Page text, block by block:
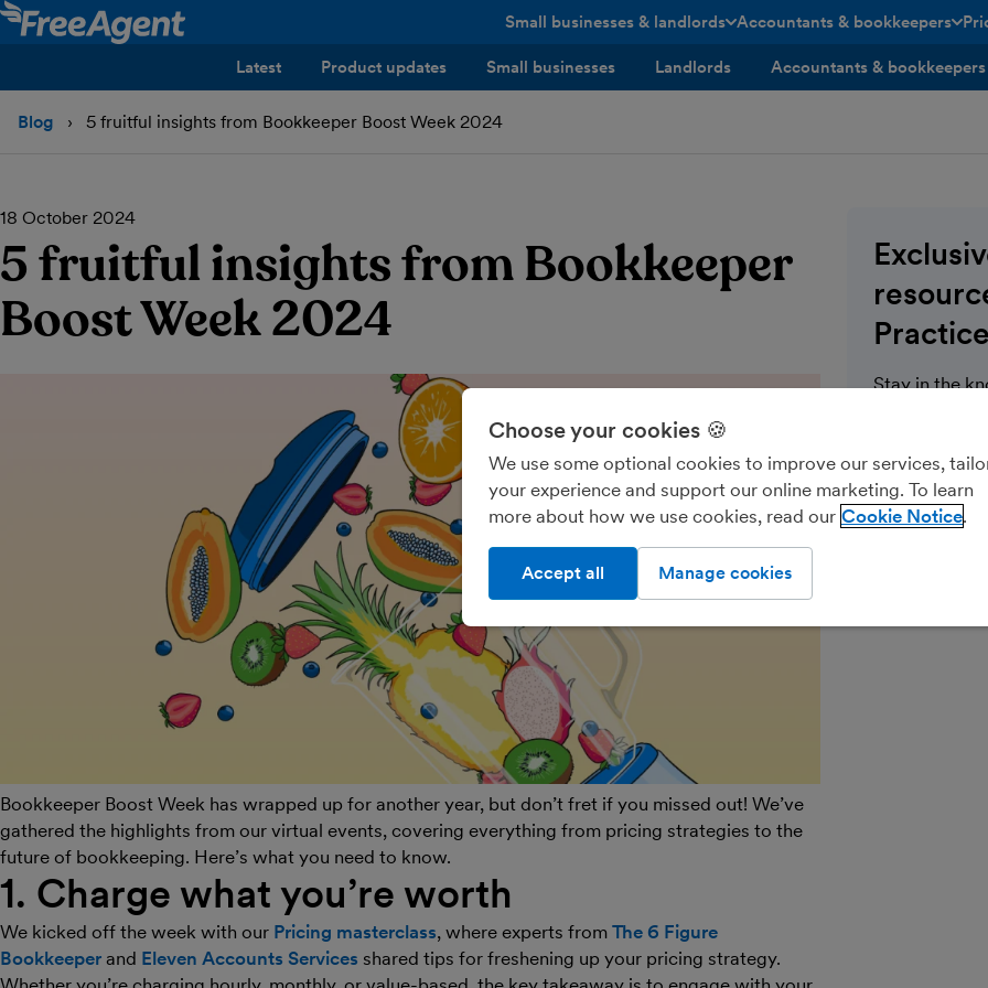
Small businesses & landlords Accountants & bookkeepers
toggle menu open/closed
Latest Product updates Small businesses Landlords Accountants & bookkeepers
Blog 5 fruitful insights from Bookkeeper Boost Week 2024
18 October 2024
5 fruitful insights from Bookkeeper
Boost Week 2024
Bookkeeper Boost Week has wrapped up for another year, but don’t fret if you missed out! We’ve
gathered the highlights from our virtual events, covering everything from pricing strategies to the
future of bookkeeping. Here’s what you need to know.
1. Charge what you’re worth
We kicked off the week with our Pricing masterclass, where experts from The 6 Figure
Bookkeeper and Eleven Accounts Services shared tips for freshening up your pricing strategy.
Stay in the
for
wealth of
modules on
Practice
Choose your cookies 🍪
We use some optional cookies to improve our services,
your experience and support our online marketing. To learn
more about how we use cookies, read our Cookie Notice
Manage cookies
Accept all